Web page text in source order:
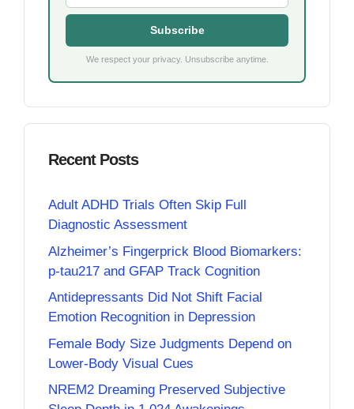
Subscribe
We respect your privacy. Unsubscribe anytime.
Recent Posts
Adult ADHD Trials Often Skip Full
Diagnostic Assessment
Alzheimer’s Fingerprick Blood Biomarkers:
p-tau217 and GFAP Track Cognition
Antidepressants Did Not Shift Facial
Emotion Recognition in Depression
Female Body Size Judgments Depend on
Lower-Body Visual Cues
NREM2 Dreaming Preserved Subjective